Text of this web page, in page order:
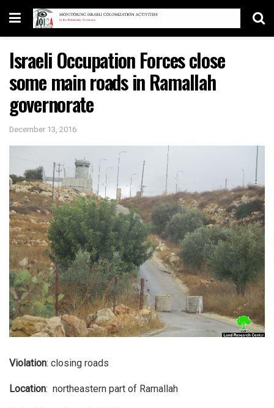
Israeli Occupation Forces close
some main roads in Ramallah
governorate
December 13, 2016
Violation: closing roads
Location: northeastern part of Ramallah